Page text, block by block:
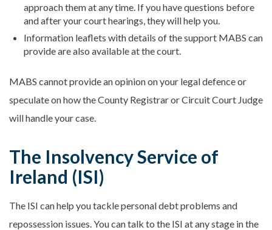
approach them at any time. If you have questions before
and after your court hearings, they will help you.
Information leaflets with details of the support MABS can
provide are also available at the court.
MABS cannot provide an opinion on your legal defence or
speculate on how the County Registrar or Circuit Court Judge
will handle your case.
The Insolvency Service of
Ireland (ISI)
The ISI can help you tackle personal debt problems and
repossession issues. You can talk to the ISI at any stage in the